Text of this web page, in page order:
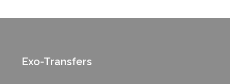
Exo-Transfers